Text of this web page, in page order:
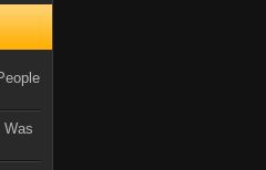
Was